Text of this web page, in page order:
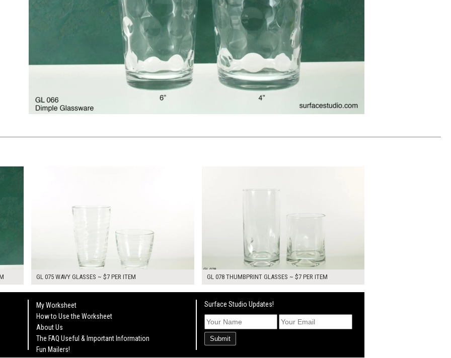
GL 075 WAVY GLASSES ~ $7 PER ITEM GL 078 THUMBPRINT GLASSES ~ $7 PER ITEM
My Worksheet
How to Use the Worksheet
About Us
The FAQ Useful & Important Information
Fun Mailers!
Surface Studio Updates!
Submit